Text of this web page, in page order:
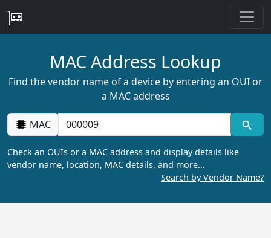
MAC Address Lookup
Find the vendor name of a device by entering an OUI or
a MAC address
MAC
Check an OUIs or a MAC address and display details like
vendor name, location, MAC details, and more…
Search by Vendor Name?